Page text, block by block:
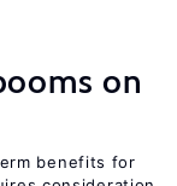
on
benefits for